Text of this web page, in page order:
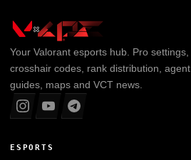
Your Valorantesports hub. Pro settings,
crosshair codes, rank distribution, agent
guides, maps and VCT news.
ESPORTS